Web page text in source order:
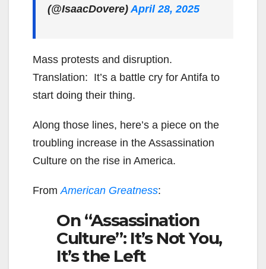
(@IsaacDovere) April 28, 2025
Mass protests and disruption.
Translation: It’s a battle cry for Antifa to
start doing their thing.
Along those lines, here’s a piece on the
troubling increase in the Assassination
Culture on the rise in America.
From American Greatness:
On “Assassination
Culture”: It’s Not You,
It’s the Left